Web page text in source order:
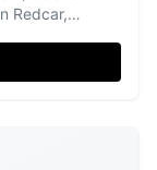
Redcar,